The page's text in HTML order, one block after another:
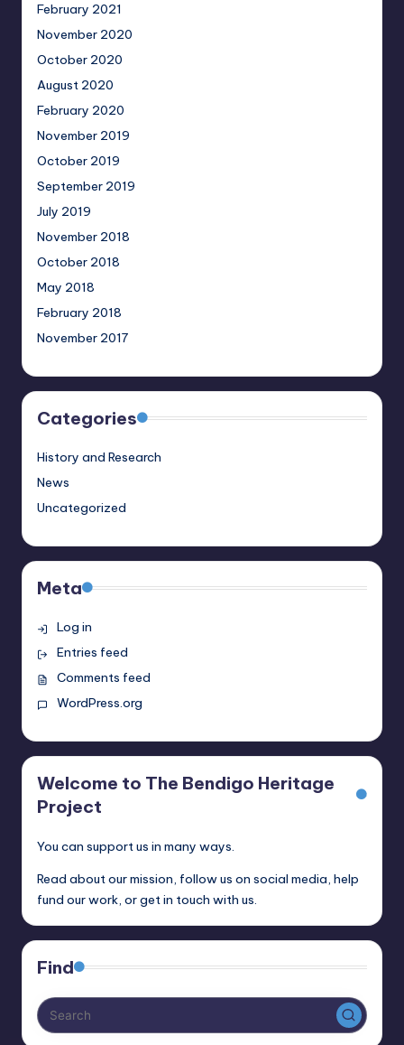
February 2021
November 2020
October 2020
August 2020
February 2020
November 2019
October 2019
September 2019
July 2019
November 2018
October 2018
May 2018
February 2018
November 2017
Categories
History and Research
News
Uncategorized
Meta
Log in
Entries feed
Comments feed
WordPress.org
Welcome to The Bendigo Heritage
Project
You can support us in many ways.
Read about our mission, follow us on social media, help
fund our work, or get in touch with us.
Find